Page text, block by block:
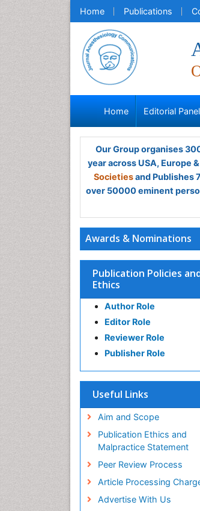
Home Publications
Home Editorial Panel
Our Group organises
year across USA, Europe
Societiesand Publishes
over 50000 eminent
Awards & Nominations
Publication Policies
Ethics
Author Role
Editor Role
Reviewer Role
Publisher Role
Useful Links
Aim and Scope
Publication Ethics and
Malpractice Statement
Peer Review Process
Article Processing
Advertise With Us